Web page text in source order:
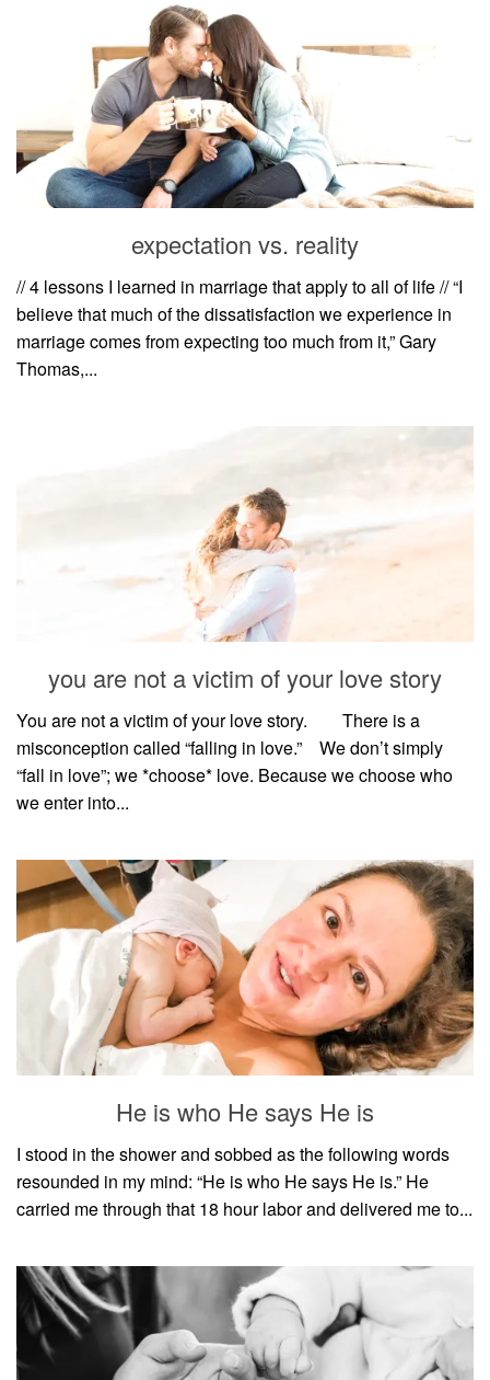
expectation vs. reality
// 4 lessons I learned in marriage that apply to all of life // “I
believe that much of the dissatisfaction we experience in
marriage comes from expecting too much from it,” Gary
Thomas,...
you are not a victim of your love story
You are not a victim of your love story. ⠀⠀ There is a
misconception called “falling in love.”⠀ We don’t simply
“fall in love”; we *choose* love. Because we choose who
we enter into...
He is who He says He is
I stood in the shower and sobbed as the following words
resounded in my mind: “He is who He says He is.” He
carried me through that 18 hour labor and delivered me to...